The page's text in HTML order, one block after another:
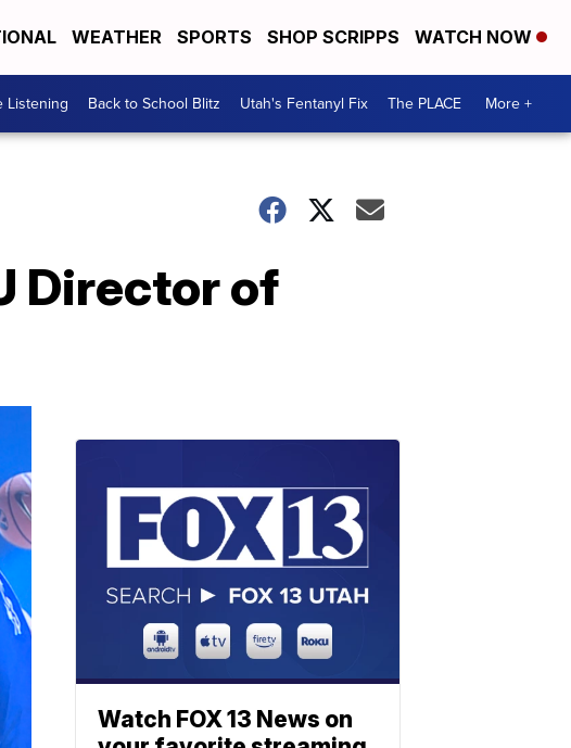
WEATHER SPORTS SHOP SCRIPPS WATCH NOW
Listening Back to School Blitz Utah's Fentanyl Fix The PLACE More +
Director of
Watch FOX 13 News on